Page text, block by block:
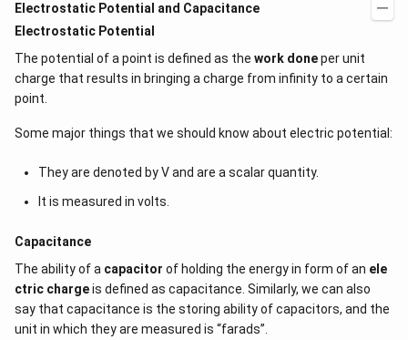
Electrostatic Potential and Capacitance
Electrostatic Potential
The potential of a point is defined as the work doneper unit
charge that results in bringing a charge from infinity to a certain
point.
Some major things that we should know about electric potential:
They are denoted by V and are a scalar quantity.
It is measured in volts.
Capacitance
The ability of a capacitor of holding the energy in form of an ele
ctric chargeis defined as capacitance. Similarly, we can also
say that capacitance is the storing ability of capacitors, and the
unit in which they are measured is “farads”.